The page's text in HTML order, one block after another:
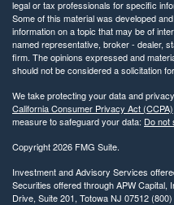
legal or tax professionals for specific
Some of this material was developed
information on a topic that may be of
named representative, broker - dealer,
firm. The opinions expressed and
should not be considered a solicitation
We take protecting your data and
California Consumer Privacy Act (CCPA)
measure to safeguard your data: Do not
Copyright 2026 FMG Suite.
Investment and Advisory Services
Securities offered through APW Capital,
Drive, Suite 201, Totowa NJ 07512